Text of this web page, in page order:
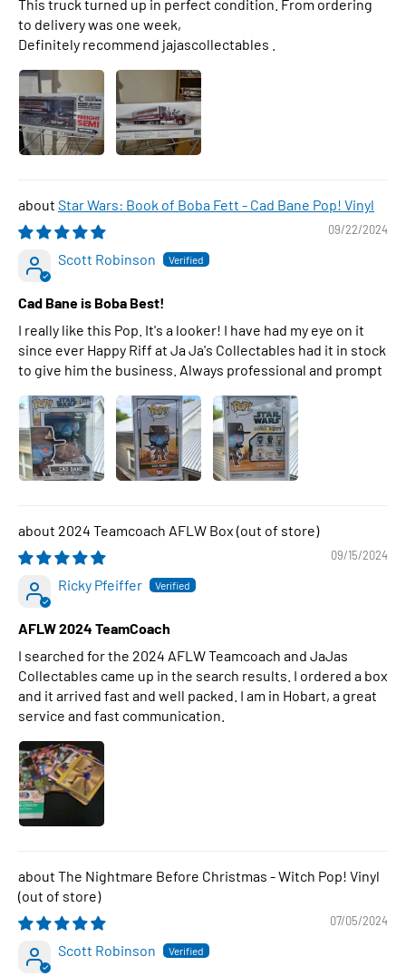
This truck turned up in perfect condition. From ordering
to delivery was one week,
Definitely recommend jajascollectables .
Star Wars: Book of Boba Fett - Cad Bane Pop! Vinyl
09/22/2024
Scott Robinson
Cad Bane is Boba Best!
I really like this Pop. It's a looker! I have had my eye on it
since ever Happy Riff at Ja Ja's Collectables had it in stock
to give him the business. Always professional and prompt
2024 Teamcoach AFLW Box
09/15/2024
Ricky Pfeiffer
AFLW 2024 TeamCoach
I searched for the 2024 AFLW Teamcoach and JaJas
Collectables came up in the search results. I ordered a box
and it arrived fast and well packed. I am in Hobart, a great
service and fast communication.
The Nightmare Before Christmas - Witch Pop! Vinyl
07/05/2024
Scott Robinson